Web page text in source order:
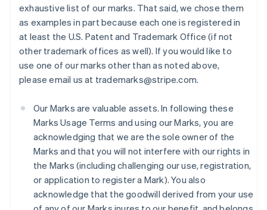
exhaustive list of our marks. That said, we chose them
as examples in part because each one is registered in
at least the U.S. Patent and Trademark Office (if not
other trademark offices as well). If you would like to
use one of our marks other than as noted above,
please email us at trademarks@stripe.com.
Our Marks are valuable assets. In following these
Marks Usage Terms and using our Marks, you are
acknowledging that we are the sole owner of the
Marks and that you will not interfere with our rights in
the Marks (including challenging our use, registration,
or application to register a Mark). You also
acknowledge that the goodwill derived from your use